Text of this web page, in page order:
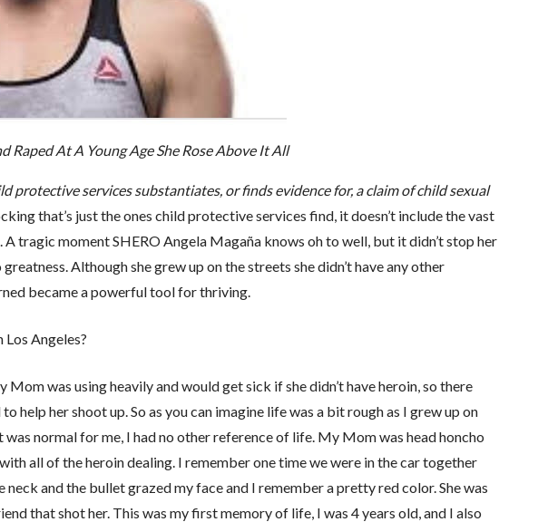
Raped At A Young Age She Rose Above It All
protective services substantiates, or finds evidence for, a claim of child sexual
that’s just the ones child protective services find, it doesn’t include the vast
tragic moment SHERO Angela Magaña knows oh to well, but it didn’t stop her
Although she grew up on the streets she didn’t have any other
became a powerful tool for thriving.
Angeles?
was using heavily and would get sick if she didn’t have heroin, so there
help her shoot up. So as you can imagine life was a bit rough as I grew up on
normal for me, I had no other reference of life. My Mom was head honcho
all of the heroin dealing. I remember one time we were in the car together
neck and the bullet grazed my face and I remember a pretty red color. She was
that shot her. This was my first memory of life, I was 4 years old, and I also